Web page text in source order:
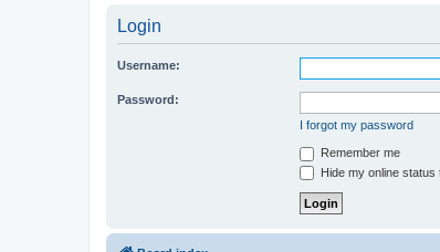
Login
Username:
Password:
I forgot my password
Remember me
Hide my online status